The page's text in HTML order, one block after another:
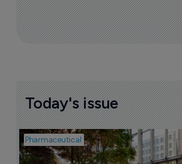
Today's issue
Pharmaceutical